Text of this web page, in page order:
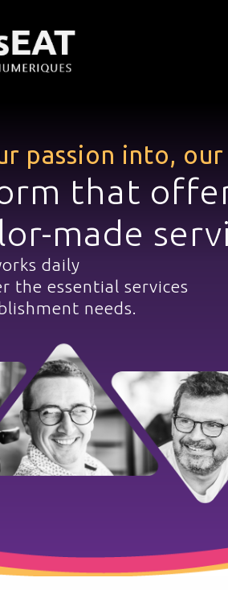
passion into, our
that
made
daily
the essential services
needs.